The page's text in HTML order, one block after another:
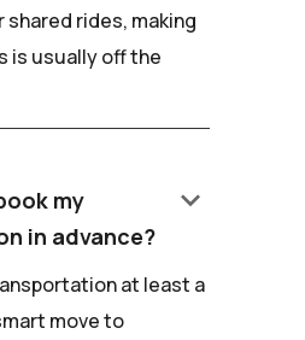
shared rides, making
is usually off the
my
in advance?
keyboard_arrow_down
at least a
move to